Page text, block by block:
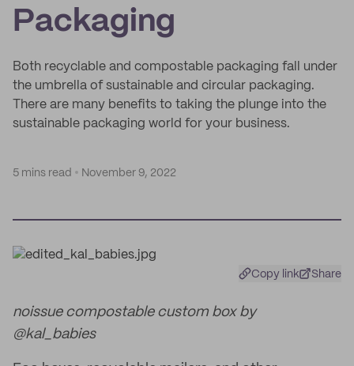
Packaging
Both recyclable and compostable packaging fall under
the umbrella of sustainable and circular packaging.
There are many benefits to taking the plunge into the
sustainable packaging world for your business.
5 mins read November 9, 2022
Copy link Share
noissue compostable custom box by
@kal_babies